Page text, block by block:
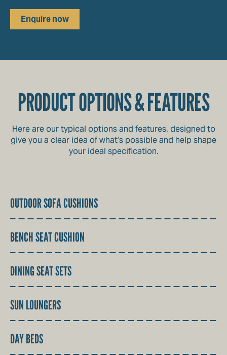
Enquire now
PRODUCT OPTIONS & FEATURES
Here are our typical options and features, designed to
give you a clear idea of what’s possible and help shape
your ideal specification.
OUTDOOR SOFA CUSHIONS
BENCH SEAT CUSHION
DINING SEAT SETS
SUN LOUNGERS
DAY BEDS